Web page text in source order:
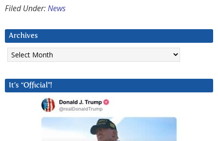
Filed Under:News
Archives
Archives
It’s “Official”!